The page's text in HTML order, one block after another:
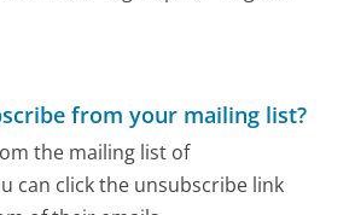
from your mailing list?
the mailing list of
can click the unsubscribe link